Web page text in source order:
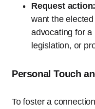
Request action:
want the
advocating for
legislation, or
Personal Touch
To foster a